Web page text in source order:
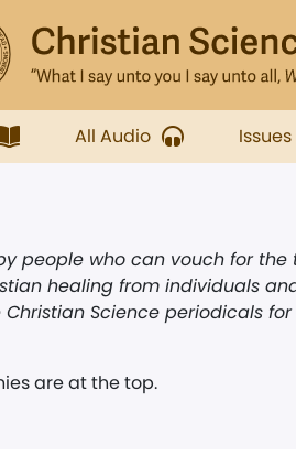
All Audio Issues
people who can vouch for the
healing from individuals
Science periodicals
are at the top.